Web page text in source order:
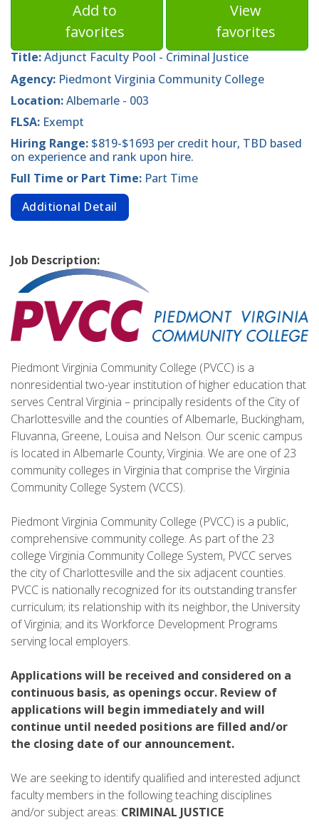
Add to
favorites
View
favorites
Title:Adjunct Faculty Pool - Criminal Justice
Agency: Piedmont Virginia Community College
Location:Albemarle - 003
FLSA: Exempt
Hiring Range: $819-$1693 per credit hour, TBD based
on experience and rank upon hire.
Full Time or Part Time: Part Time
Additional Detail
Job Description:
Piedmont Virginia Community College (PVCC) is a
nonresidential two-year institution of higher education that
serves Central Virginia – principally residents of the City of
Charlottesville and the counties of Albemarle, Buckingham,
Fluvanna, Greene, Louisa and Nelson. Our scenic campus
is located in Albemarle County, Virginia. We are one of 23
community colleges in Virginia that comprise the Virginia
Community College System (VCCS).
Piedmont Virginia Community College (PVCC) is a public,
comprehensive community college. As part of the 23
college Virginia Community College System, PVCC serves
the city of Charlottesville and the six adjacent counties.
PVCC is nationally recognized for its outstanding transfer
curriculum; its relationship with its neighbor, the University
of Virginia; and its Workforce Development Programs
serving local employers.
Applications will be received and considered on a
continuous basis, as openings occur. Review of
applications will begin immediately and will
continue until needed positions are filled and/or
the closing date of our announcement.
We are seeking to identify qualified and interested adjunct
faculty members in the following teaching disciplines
and/or subject areas: CRIMINAL JUSTICE